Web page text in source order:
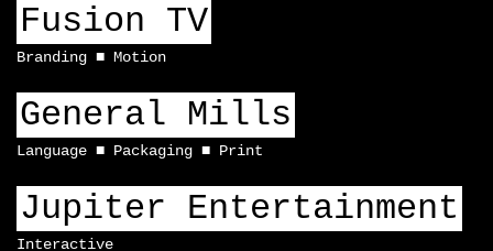
Fusion TV
Branding Motion
General Mills
Language Packaging Print
Jupiter Entertainment
Interactive